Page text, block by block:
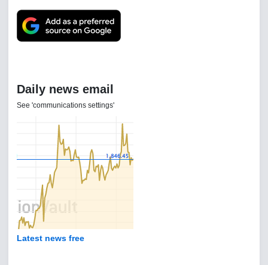
Daily news email
See 'communications settings'
Latest news free